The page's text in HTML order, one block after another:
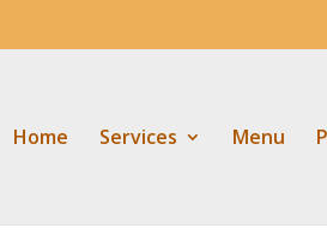
Home Services Menu